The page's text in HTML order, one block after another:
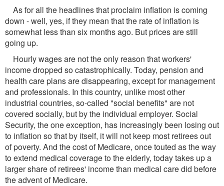
As for all the headlines that proclaim inflation is coming
down - well, yes, if they mean that the rate of inflation is
somewhat less than six months ago. But prices are still
going up.
Hourly wages are not the only reason that workers'
income dropped so catastrophically. Today, pension and
health care plans are disappearing, except for management
and professionals. In this country, unlike most other
industrial countries, so-called "social benefits" are not
covered socially, but by the individual employer. Social
Security, the one exception, has increasingly been losing out
to inflation so that by itself, it will not keep most retirees out
of poverty. And the cost of Medicare, once touted as the way
to extend medical coverage to the elderly, today takes up a
larger share of retirees' income than medical care did before
the advent of Medicare.